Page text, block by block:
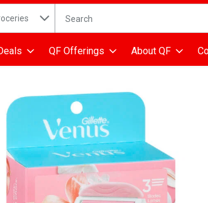
in
The following text field is used to
QF Offerings About QF